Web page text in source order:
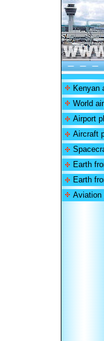
Kenyan
World
Airport
Aircraft
Earth
Earth
Aviation